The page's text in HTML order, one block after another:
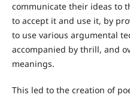
communicate their ideas to
to accept it and use it, by
to use various argumental
accompanied by thrill, and
meanings.
This led to the creation of